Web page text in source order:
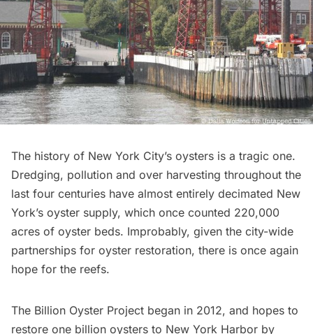
The history of New York City’s oysters is a tragic one.
Dredging, pollution and over harvesting throughout the
last four centuries have almost entirely decimated New
York’s oyster supply, which once counted 220,000
acres of oyster beds. Improbably, given the city-wide
partnerships for oyster restoration, there is once again
hope for the reefs.
The Billion Oyster Project began in 2012, and hopes to
restore one billion oysters to New York Harbor by